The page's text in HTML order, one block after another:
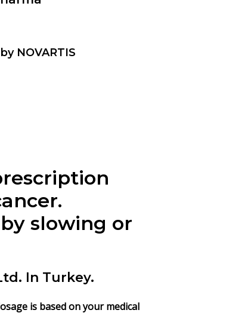
NOVARTIS
slowing or
In Turkey.
is based on your medical